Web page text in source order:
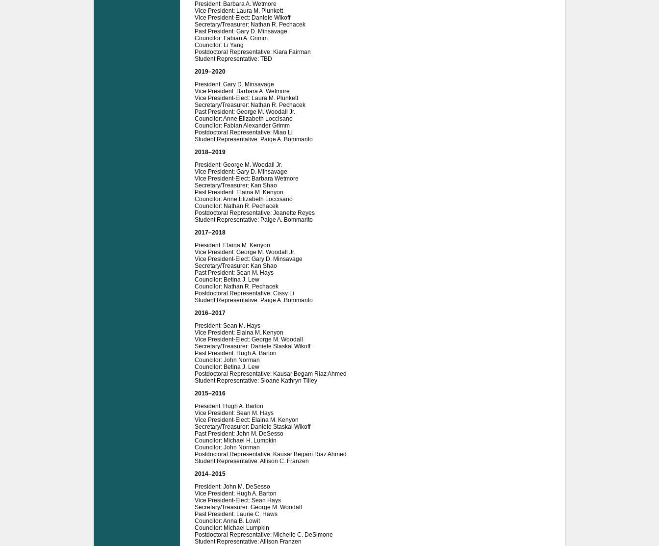
President: Barbara A. Wetmore
Vice President: Laura M. Plunkett
Vice President-Elect: Daniele Wikoff
Secretary/Treasurer: Nathan R. Pechacek
Past President: Gary D. Minsavage
Councilor: Fabian A. Grimm
Councilor: Li Yang
Postdoctoral Representative: Kiara Fairman
Student Representative: TBD
2019–2020
President: Gary D. Minsavage
Vice President: Barbara A. Wetmore
Vice President-Elect: Laura M. Plunkett
Secretary/Treasurer: Nathan R. Pechacek
Past President: George M. Woodall Jr.
Councilor: Anne Elizabeth Loccisano
Councilor: Fabian Alexander Grimm
Postdoctoral Representative: Miao Li
Student Representative: Paige A. Bommarito
2018–2019
President: George M. Woodall Jr.
Vice President: Gary D. Minsavage
Vice President-Elect: Barbara Wetmore
Secretary/Treasurer: Kan Shao
Past President: Elaina M. Kenyon
Councilor: Anne Elizabeth Loccisano
Councilor: Nathan R. Pechacek
Postdoctoral Representative: Jeanette Reyes
Student Representative: Paige A. Bommarito
2017–2018
President: Elaina M. Kenyon
Vice President: George M. Woodall Jr.
Vice President-Elect: Gary D. Minsavage
Secretary/Treasurer: Kan Shao
Past President: Sean M. Hays
Councilor: Betina J. Lew
Councilor: Nathan R. Pechacek
Postdoctoral Representative: Cissy Li
Student Representative: Paige A. Bommarito
2016–2017
President: Sean M. Hays
Vice President: Elaina M. Kenyon
Vice President-Elect: George M. Woodall
Secretary/Treasurer: Daniele Staskal Wikoff
Past President: Hugh A. Barton
Councilor: John Norman
Councilor: Betina J. Lew
Postdoctoral Representative: Kausar Begam Riaz Ahmed
Student Representative: Sloane Kathryn Tilley
2015–2016
President: Hugh A. Barton
Vice President: Sean M. Hays
Vice President-Elect: Elaina M. Kenyon
Secretary/Treasurer: Daniele Staskal Wikoff
Past President: John M. DeSesso
Councilor: Michael H. Lumpkin
Councilor: John Norman
Postdoctoral Representative: Kausar Begam Riaz Ahmed
Student Representative: Allison C. Franzen
2014–2015
President: John M. DeSesso
Vice President: Hugh A. Barton
Vice President-Elect: Sean Hays
Secretary/Treasurer: George M. Woodall
Past President: Laurie C. Haws
Councilor: Anna B. Lowit
Councilor: Michael Lumpkin
Postdoctoral Representative: Michelle C. DeSimone
Student Representative: Allison Franzen